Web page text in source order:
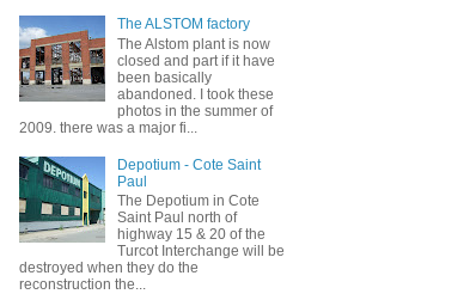
The ALSTOM factory
The Alstom plant is now
closed and part if it have
been basically
abandoned. I took these
photos in the summer of
2009. there was a major fi...
Depotium - Cote Saint
Paul
The Depotium in Cote
Saint Paul north of
highway 15 & 20 of the
Turcot Interchange will be
destroyed when they do the
reconstruction the...